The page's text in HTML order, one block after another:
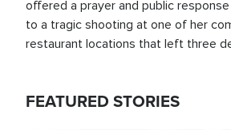
offered a prayer and public
to a tragic shooting at one of her
restaurant locations that left three
FEATURED STORIES